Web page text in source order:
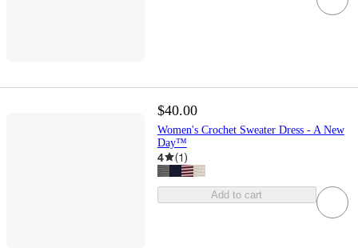
$40.00
Women's Crochet Sweater Dress - A New
Day™
4 (1)
Add to cart